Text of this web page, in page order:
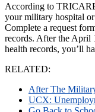
According to
your military hospital or
Complete a request
records. After the April
health records, you’ll
RELATED:
After The
UCX: